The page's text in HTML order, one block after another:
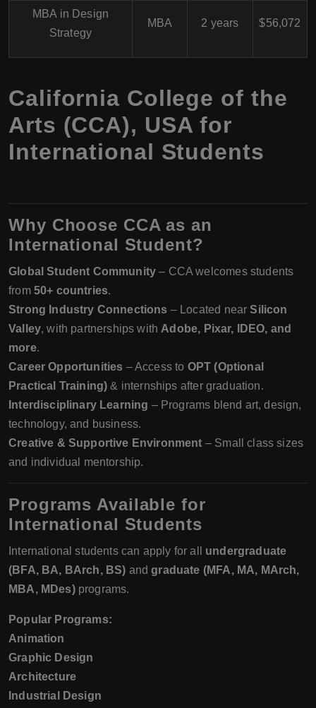
MBA in Design
Strategy
MBA 2 years $56,072
California College of the
Arts (CCA), USA for
International Students
Why Choose CCA as an
International Student?
Global Student Community – CCA welcomes students
from 50+ countries.
Strong Industry Connections – Located nearSilicon
Valley, with partnerships with Adobe, Pixar, IDEO, and
more.
Career Opportunities – Access to OPT (Optional
Practical Training) & internships after graduation.
Interdisciplinary Learning – Programs blend art, design,
technology, and business.
Creative & Supportive Environment – Small class sizes
and individual mentorship.
Programs Available for
International Students
International students can apply for all undergraduate
(BFA, BA, BArch, BS) andgraduate (MFA, MA, MArch,
MBA, MDes)programs.
Popular Programs:
Animation
Graphic Design
Architecture
Industrial Design